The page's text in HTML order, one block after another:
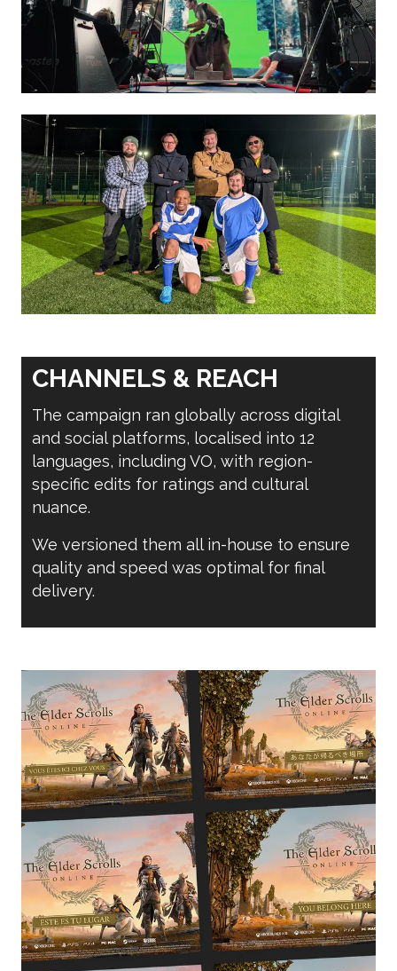
CHANNELS & REACH
The campaign ran globally across digital
and social platforms, localised into 12
languages, including VO, with region-
specific edits for ratings and cultural
nuance.
We versioned them all in-house to ensure
quality and speed was optimal for final
delivery.